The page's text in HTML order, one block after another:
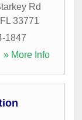
Rd
FL 33771
1847
» More Info